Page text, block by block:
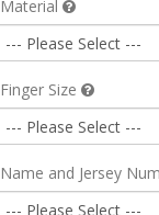
Material
Finger Size
Name and Jersey